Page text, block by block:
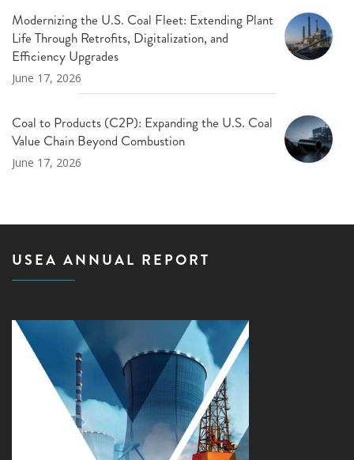
Modernizing the U.S. Coal Fleet: Extending Plant
Life Through Retrofits, Digitalization, and
Efficiency Upgrades
June 17, 2026
Coal to Products (C2P): Expanding the U.S. Coal
Value Chain Beyond Combustion
June 17, 2026
USEA ANNUAL REPORT